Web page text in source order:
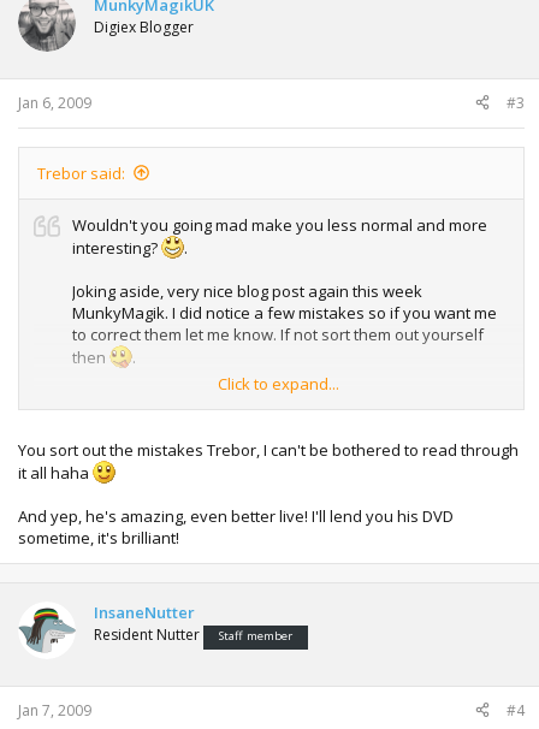
MunkyMagikUK
Digiex Blogger
Jan 6, 2009 #3
Trebor said:
Wouldn't you going mad make you less normal and more
interesting?
.
Joking aside, very nice blog post again this week
MunkyMagik. I did notice a few mistakes so if you want me
to correct them let me know. If not sort them out yourself
then
.
For me personally I don't feel like I'm normal in the eyes of
others view me, just as long as I can get along with them. If
everybody were the same we'd probably have gotten
bored of each other and died out a very long time ago.
Thankfully we aren't and so we can take the piss out of
chavs, hurray!
occurs unless I see it for myself (nothing yet). That doesn't
mean I hate anything supernatural as I love watching the
things more than the fact that somethings meant to be
Click to expand...
You sort out the mistakes Trebor, I can't be bothered to read through
it all haha
And yep, he's amazing, even better live! I'll lend you his DVD
sometime, it's brilliant!
InsaneNutter
Resident Nutter Staff member
Jan 7, 2009 #4